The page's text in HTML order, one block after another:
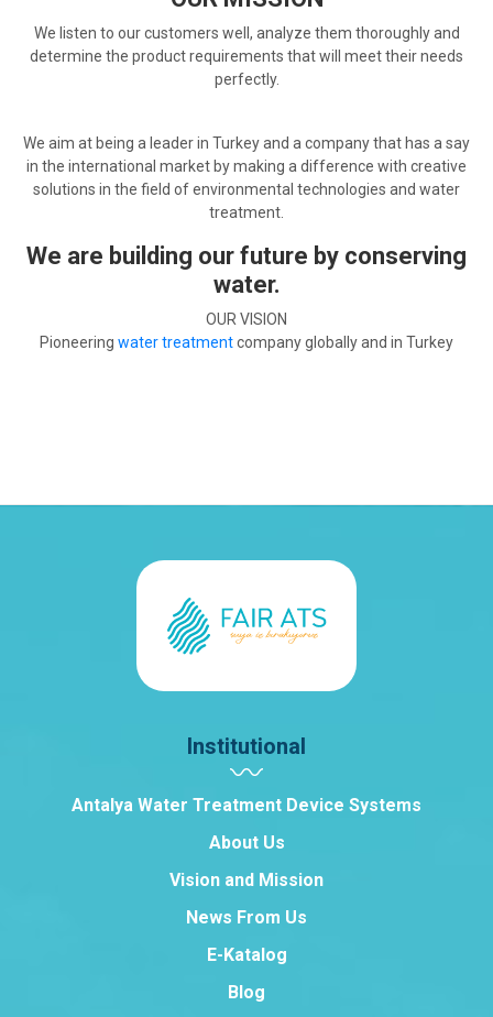
We listen to our customers well, analyze them thoroughly and
determine the product requirements that will meet their needs
perfectly.
We aim at being a leader in Turkey and a company that has a say
in the international market by making a difference with creative
solutions in the field of environmental technologies and water
treatment.
We are building our future by conserving
water.
OUR VISION
Pioneering water treatmentcompany globally and in Turkey
Institutional
Antalya Water Treatment Device Systems
About Us
Vision and Mission
News From Us
E-Katalog
Blog